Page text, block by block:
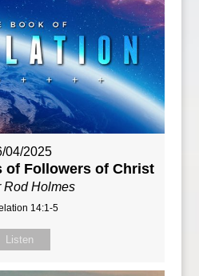
04/2025
of Followers of Christ
Rod Holmes
14:1-5
Listen